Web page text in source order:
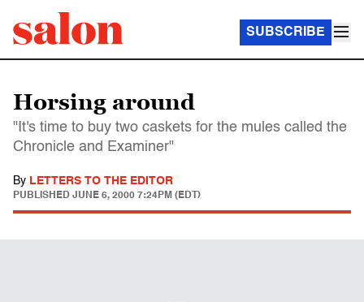
SUBSCRIBE
Horsing around
"It's time to buy two caskets for the mules called the
Chronicle and Examiner"
By LETTERS TO THE EDITOR
PUBLISHED JUNE 6, 2000 7:24PM (EDT)